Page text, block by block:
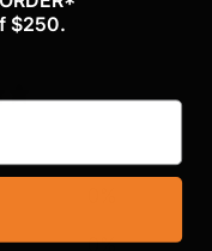
0%
$250.